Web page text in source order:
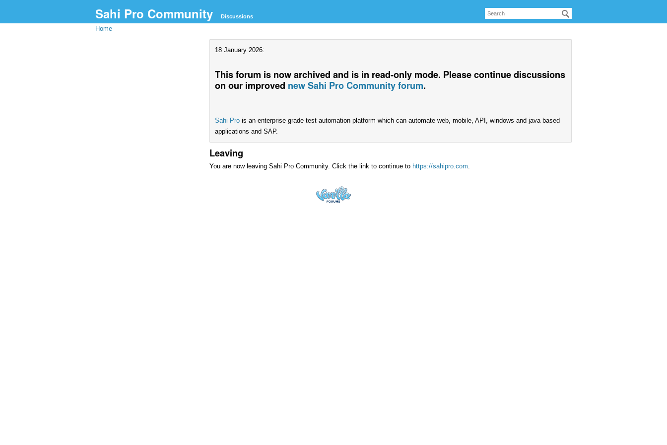
Sahi Pro Community Discussions
Home
18 January 2026:
This forum is now archived and is in read-only mode. Please continue discussions
on our improved new Sahi Pro Community forum.
Sahi Pro is an enterprise grade test automation platform which can automate web, mobile, API, windows and java based
applications and SAP.
Leaving
You are now leaving Sahi Pro Community. Click the link to continue to https://sahipro.com.